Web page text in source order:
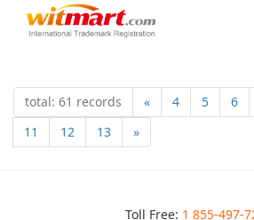
total: 61 records « 4 5 6
11
12 13 »
Toll Free: 1 855-497-